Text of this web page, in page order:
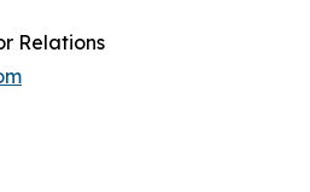
Relations